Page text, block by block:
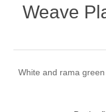
Weave
White and rama